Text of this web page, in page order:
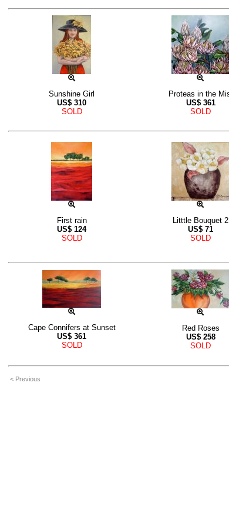
Sunshine Girl
US$ 310
SOLD
Proteas in the
US$ 361
SOLD
First rain
US$ 124
SOLD
Litttle Bouquet 2
US$ 71
SOLD
Cape Connifers at Sunset
US$ 361
SOLD
Red Roses
US$ 258
SOLD
< Previous